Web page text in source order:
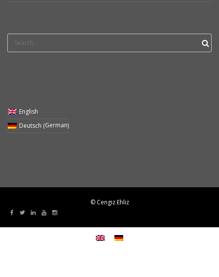
Search
for:
English
Deutsch (German)
© Cengiz Ehliz